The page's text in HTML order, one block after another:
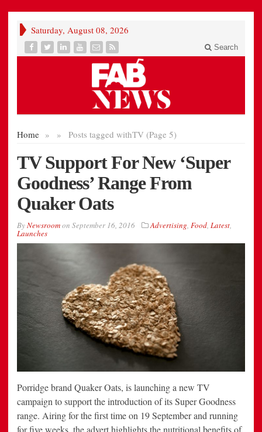
Saturday, August 08, 2026
Search
Home » Posts tagged with
» TV (Page 5)
TV Support For New ‘Super
Goodness’ Range From
Quaker Oats
ByNewsroomon September 16, 2016 Advertising, Food, Latest,
Launches
Porridge brand Quaker Oats, is launching a new TV
campaign to support the introduction of its Super Goodness
range. Airing for the first time on 19 September and running
for five weeks, the advert highlights the nutritional benefits of